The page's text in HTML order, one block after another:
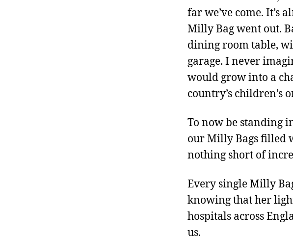
far we’ve come. It’s
Milly Bag went out.
dining room table,
garage. I never
would grow into a
country’s children’s
To now be standing
our Milly Bags filled
nothing short of
Every single Milly
knowing that her
hospitals across
us.